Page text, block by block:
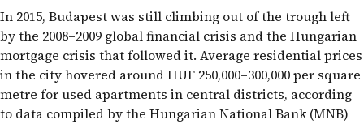
In 2015, Budapest was still climbing out of the trough left
by the 2008–2009 global financial crisis and the Hungarian
mortgage crisis that followed it. Average residential prices
in the city hovered around HUF 250,000–300,000 per square
metre for used apartments in central districts, according
to data compiled by the Hungarian National Bank (MNB)